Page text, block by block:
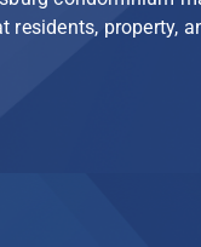
residents, property,